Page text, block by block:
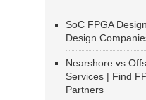
SoC FPGA
Design
Nearshore vs
Services | Find
Partners